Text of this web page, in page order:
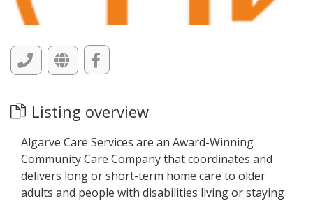
Listing overview
Algarve Care Services are an Award-Winning
Community Care Company that coordinates and
delivers long or short-term home care to older
adults and people with disabilities living or staying